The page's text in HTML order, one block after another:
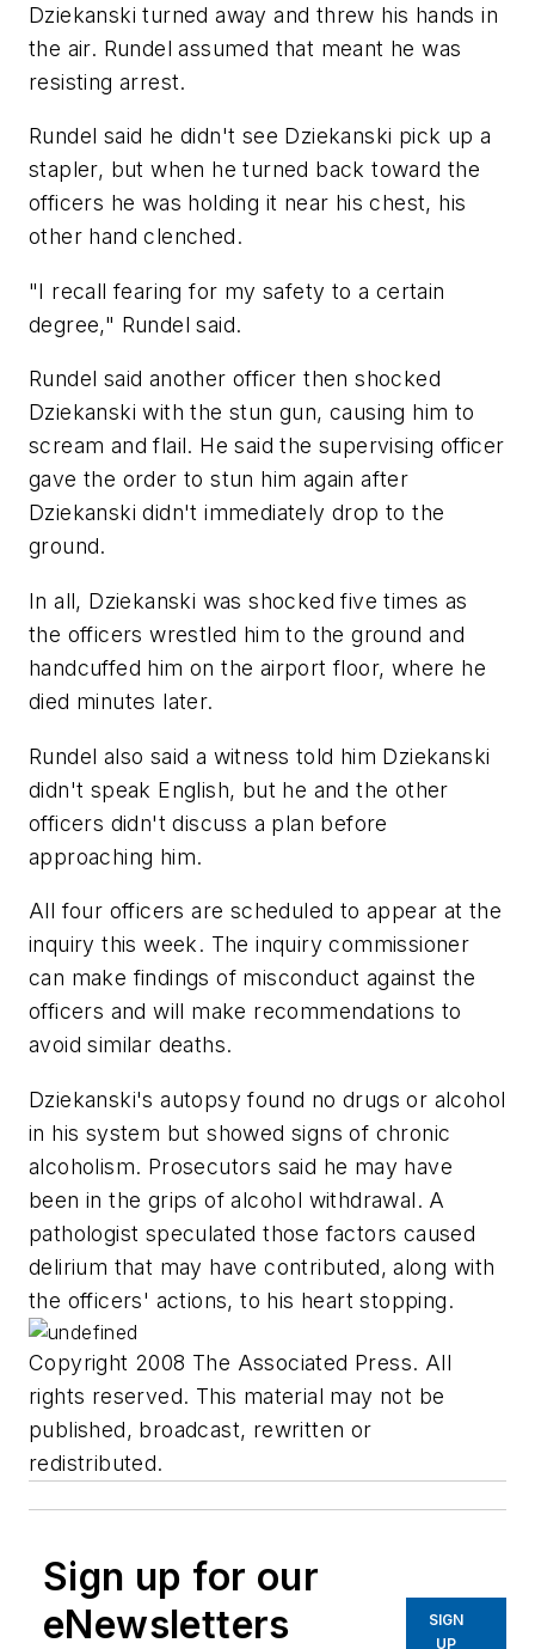
Dziekanski turned away and threw his hands in
the air. Rundel assumed that meant he was
resisting arrest.
Rundel said he didn't see Dziekanski pick up a
stapler, but when he turned back toward the
officers he was holding it near his chest, his
other hand clenched.
"I recall fearing for my safety to a certain
degree," Rundel said.
Rundel said another officer then shocked
Dziekanski with the stun gun, causing him to
scream and flail. He said the supervising officer
gave the order to stun him again after
Dziekanski didn't immediately drop to the
ground.
In all, Dziekanski was shocked five times as
the officers wrestled him to the ground and
handcuffed him on the airport floor, where he
died minutes later.
Rundel also said a witness told him Dziekanski
didn't speak English, but he and the other
officers didn't discuss a plan before
approaching him.
All four officers are scheduled to appear at the
inquiry this week. The inquiry commissioner
can make findings of misconduct against the
officers and will make recommendations to
avoid similar deaths.
Dziekanski's autopsy found no drugs or alcohol
in his system but showed signs of chronic
alcoholism. Prosecutors said he may have
been in the grips of alcohol withdrawal. A
pathologist speculated those factors caused
delirium that may have contributed, along with
the officers' actions, to his heart stopping.
Copyright 2008 The Associated Press. All
rights reserved. This material may not be
published, broadcast, rewritten or
redistributed.
Sign up for our
eNewsletters
SIGN
UP